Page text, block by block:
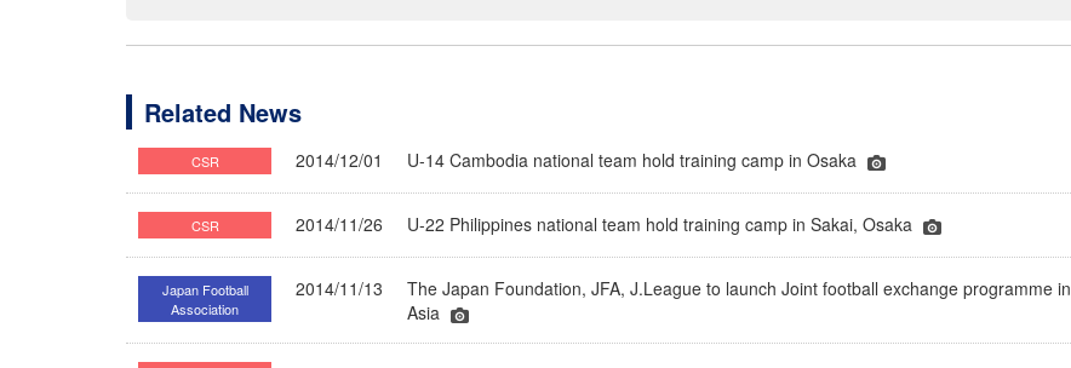
Related News
CSR 2014/12/01 U-14 Cambodia national team hold training camp in Osaka
CSR 2014/11/26 U-22 Philippines national team hold training camp in Sakai, Osaka
Japan Football
Association
2014/11/13
The Japan Foundation, JFA, J.League to launch Joint football exchange programme in
Asia